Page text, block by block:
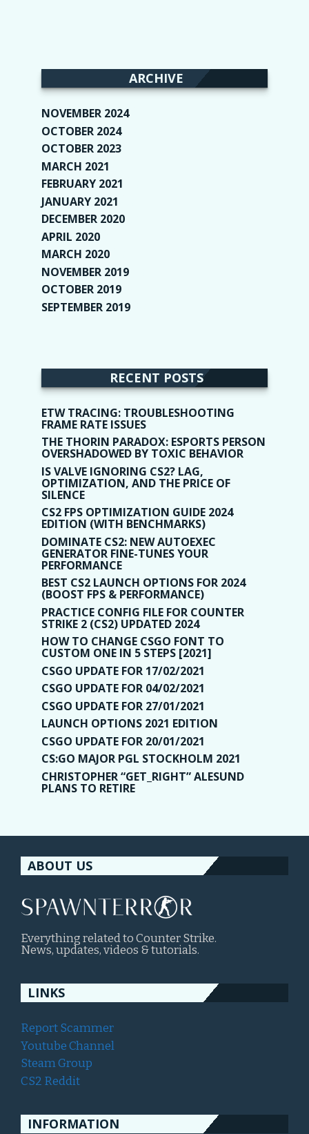
ARCHIVE
NOVEMBER 2024(2)
OCTOBER 2024(4)
OCTOBER 2023
MARCH 2021
FEBRUARY 2021
JANUARY 2021
DECEMBER 2020
APRIL 2020
MARCH 2020
NOVEMBER 2019
OCTOBER 2019
SEPTEMBER 2019
RECENT POSTS
ETW TRACING: TROUBLESHOOTING
FRAME RATE ISSUES
THE THORIN PARADOX: ESPORTS PERSON
OVERSHADOWED BY TOXIC BEHAVIOR
IS VALVE IGNORING CS2? LAG,
OPTIMIZATION, AND THE PRICE OF
SILENCE
CS2 FPS OPTIMIZATION GUIDE 2024
EDITION (WITH BENCHMARKS)
DOMINATE CS2: NEW AUTOEXEC
GENERATOR FINE-TUNES YOUR
PERFORMANCE
BEST CS2 LAUNCH OPTIONS FOR 2024
(BOOST FPS & PERFORMANCE)
PRACTICE CONFIG FILE FOR COUNTER
STRIKE 2 (CS2) UPDATED 2024
HOW TO CHANGE CSGO FONT TO
CUSTOM ONE IN 5 STEPS [2021]
CSGO UPDATE FOR 17/02/2021
CSGO UPDATE FOR 04/02/2021
CSGO UPDATE FOR 27/01/2021
LAUNCH OPTIONS 2021 EDITION
CSGO UPDATE FOR 20/01/2021
CS:GO MAJOR PGL STOCKHOLM 2021
CHRISTOPHER “GET_RIGHT” ALESUND
PLANS TO RETIRE
ABOUT US
Everything related to Counter Strike.
News, updates, videos & tutorials.
LINKS
Report Scammer
Youtube Channel
Steam Group
CS2 Reddit
INFORMATION